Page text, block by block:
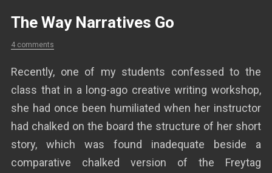
The Way Narratives Go
4 comments
Recently, one of my students confessed to the
class that in a long-ago creative writing workshop,
she had once been humiliated when her instructor
had chalked on the board the structure of her short
story, which was found inadequate beside a
comparative chalked version of the Freytag